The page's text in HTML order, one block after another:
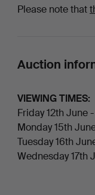
The furniture
Macintyre
Welcome to the
Please note that
Auction
VIEWING TIMES:
Friday 12th June
Monday 15th
Tuesday 16th
Wednesday 17th